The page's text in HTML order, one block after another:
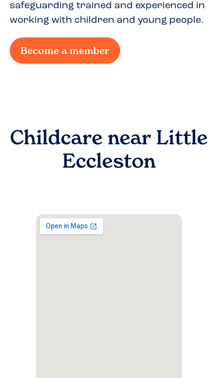
safeguarding trained and experienced in
working with children and young people.
Become a member
Childcare near Little
Eccleston